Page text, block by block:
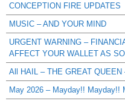
CONCEPTION FIRE UPDATES
MUSIC – AND YOUR MIND
URGENT WARNING –
AFFECT YOUR WALLET AS
All HAIL – THE GREAT
May 2026 – Mayday!! Mayday!!